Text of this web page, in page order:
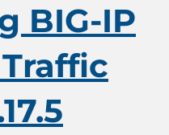
BIG-IP